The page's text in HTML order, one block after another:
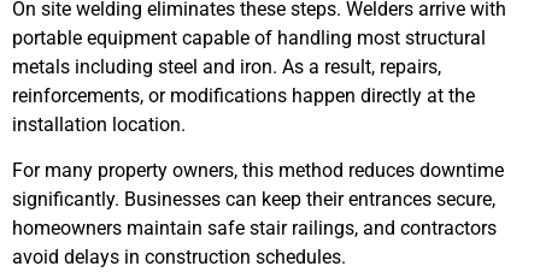
On site welding eliminates these steps. Welders arrive with
portable equipment capable of handling most structural
metals including steel and iron. As a result, repairs,
reinforcements, or modifications happen directly at the
installation location.
For many property owners, this method reduces downtime
significantly. Businesses can keep their entrances secure,
homeowners maintain safe stair railings, and contractors
avoid delays in construction schedules.